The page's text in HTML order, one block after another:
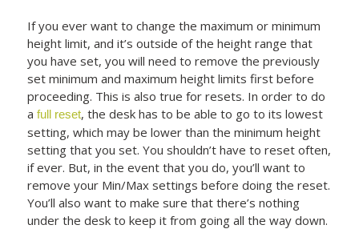
If you ever want to change the maximum or minimum
height limit, and it’s outside of the height range that
you have set, you will need to remove the previously
set minimum and maximum height limits first before
proceeding. This is also true for resets. In order to do
afull reset, the desk has to be able to go to its lowest
setting, which may be lower than the minimum height
setting that you set. You shouldn’t have to reset often,
if ever. But, in the event that you do, you’ll want to
remove your Min/Max settings before doing the reset.
You’ll also want to make sure that there’s nothing
under the desk to keep it from going all the way down.